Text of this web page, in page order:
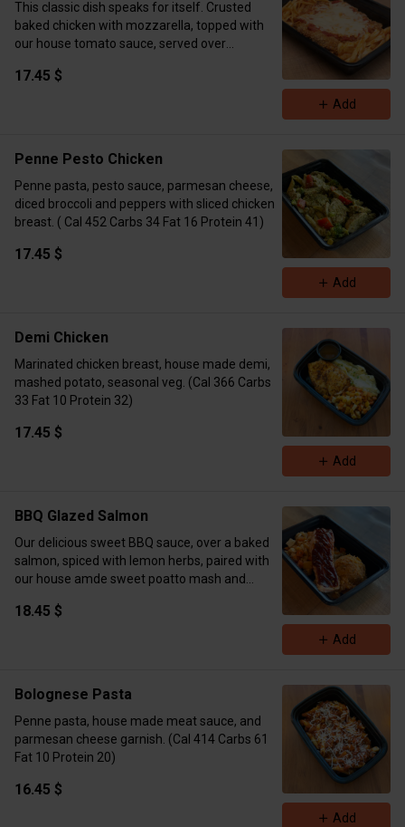
This classic dish speaks for itself. Crusted
baked chicken with mozzarella, topped with
our house tomato sauce, served over
17.45 $
Add
Penne Pesto Chicken
Penne pasta, pesto sauce, parmesan cheese,
diced broccoli and peppers with sliced chicken
breast. ( Cal 452 Carbs 34 Fat 16 Protein 41)
17.45 $
Add
Demi Chicken
Marinated chicken breast, house made demi,
mashed potato, seasonal veg. (Cal 366 Carbs
33 Fat 10 Protein 32)
17.45 $
Add
BBQ Glazed Salmon
Our delicious sweet BBQ sauce, over a baked
salmon, spiced with lemon herbs, paired with
our house amde sweet poatto mash and
Protein 41)
18.45 $
Add
Bolognese Pasta
Penne pasta, house made meat sauce, and
parmesan cheese garnish. (Cal 414 Carbs 61
Fat 10 Protein 20)
16.45 $
Add